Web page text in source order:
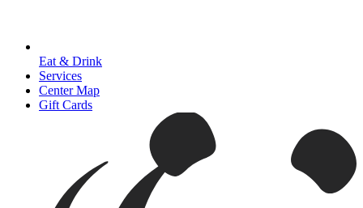
Eat & Drink
Services
Center Map
Gift Cards